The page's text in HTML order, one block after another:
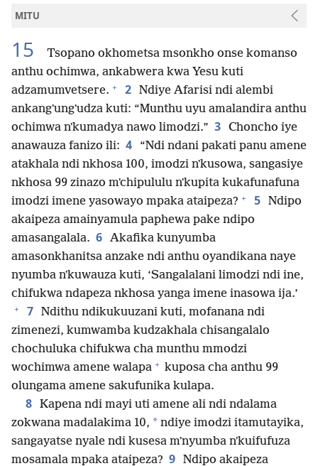
MITU
15
Tsopano okhometsa msonkho onse komanso
anthu ochimwa, ankabwera kwa Yesu kuti
adzamumvetsere. + 2 Ndiye Afarisi ndi alembi
ankangʼungʼudza kuti: “Munthu uyu amalandira anthu
ochimwa nʼkumadya nawo limodzi.” 3 Choncho iye
anawauza fanizo ili: 4
“Ndi ndani pakati panu amene
atakhala ndi nkhosa 100, imodzi nʼkusowa, sangasiye
nkhosa 99 zinazo mʼchipululu nʼkupita kukafunafuna
imodzi imene yasowayo mpaka ataipeza? + 5 Ndipo
akaipeza amainyamula paphewa pake ndipo
amasangalala. 6 Akafika kunyumba
amasonkhanitsa anzake ndi anthu oyandikana naye
nyumba nʼkuwauza kuti, ‘Sangalalani limodzi ndi ine,
chifukwa ndapeza nkhosa yanga imene inasowa ija.’
+ 7 Ndithu ndikukuuzani kuti, mofanana ndi
zimenezi, kumwamba kudzakhala chisangalalo
chochuluka chifukwa cha munthu mmodzi
wochimwa amene walapa + kuposa cha anthu 99
olungama amene sakufunika kulapa.
8 Kapena ndi mayi uti amene ali ndi ndalama
zokwana madalakima 10, * ndiye imodzi itamutayika,
sangayatse nyale ndi kusesa mʼnyumba nʼkuifufuza
mosamala mpaka ataipeza? 9 Ndipo akaipeza